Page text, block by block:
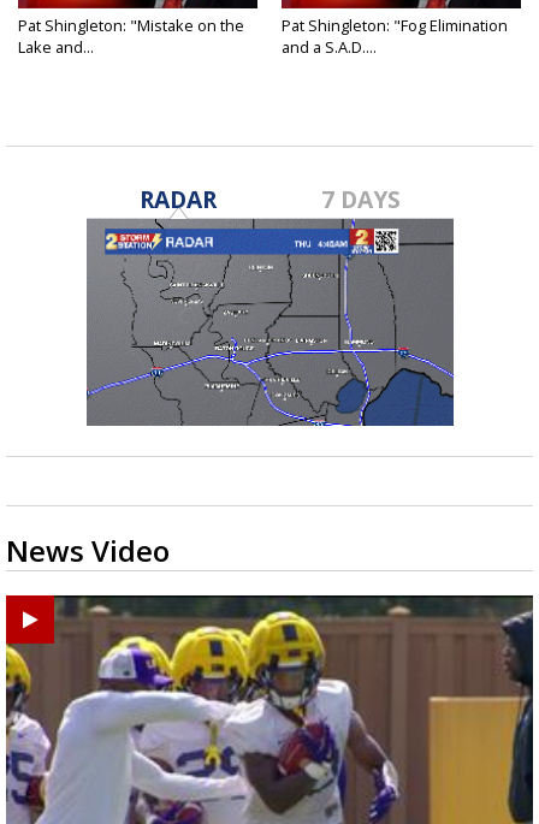
Pat Shingleton: "Mistake on the
Lake and...
Pat Shingleton: "Fog Elimination
and a S.A.D....
RADAR 7 DAYS
News Video